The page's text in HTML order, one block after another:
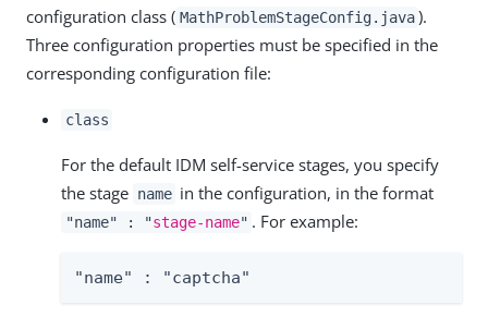
configuration class ( MathProblemStageConfig.java ).
Three configuration properties must be specified in the
corresponding configuration file:
class
For the default IDM self-service stages, you specify
the stage name in the configuration, in the format
"name" : "stage-name" . For example:
"name" : "captcha"